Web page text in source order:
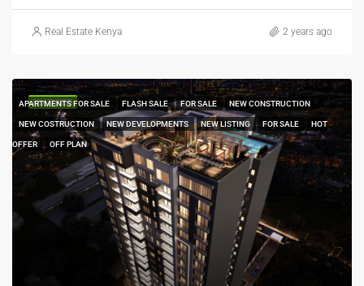
Real Estate Kenya 2 years ago
FEATURED
APARTMENTS FOR SALE FLASH SALE FOR SALE NEW CONSTRUCTION
NEW COSTRUCTION NEW DEVELOPMENTS NEW LISTING FOR SALE HOT
OFFER OFF PLAN